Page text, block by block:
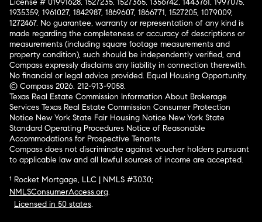
License # 01991628, 1527235, 1527365, 1356742, 1443761, 1997075,
1935359, 1961027, 1842987, 1869607, 1866771, 1527205, 1079009,
1272467. No guarantee, warranty or representation of any kind is
made regarding the completeness or accuracy of descriptions or
measurements (including square footage measurements and
property condition), such should be independently verified, and
Compass expressly disclaims any liability in connection therewith.
No financial or legal advice provided. Equal Housing Opportunity.
© Compass 2026. 212-913-9058.
Texas Real Estate Commission Information About Brokerage
Services Texas Real Estate Commission Consumer Protection
Notice New York State Fair Housing Notice New York State
Standard Operating Procedures Notice of Reasonable
Accommodations for Prospective Tenants
Compass does not discriminate against voucher holders pursuant
to applicable law and all lawful sources of income are accepted.
¹ Rocket Mortgage, LLC | NMLS #3030;
NMLSConsumerAccess.org.
Licensed in 50 states.